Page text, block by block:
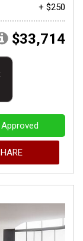
+ $250
$33,714